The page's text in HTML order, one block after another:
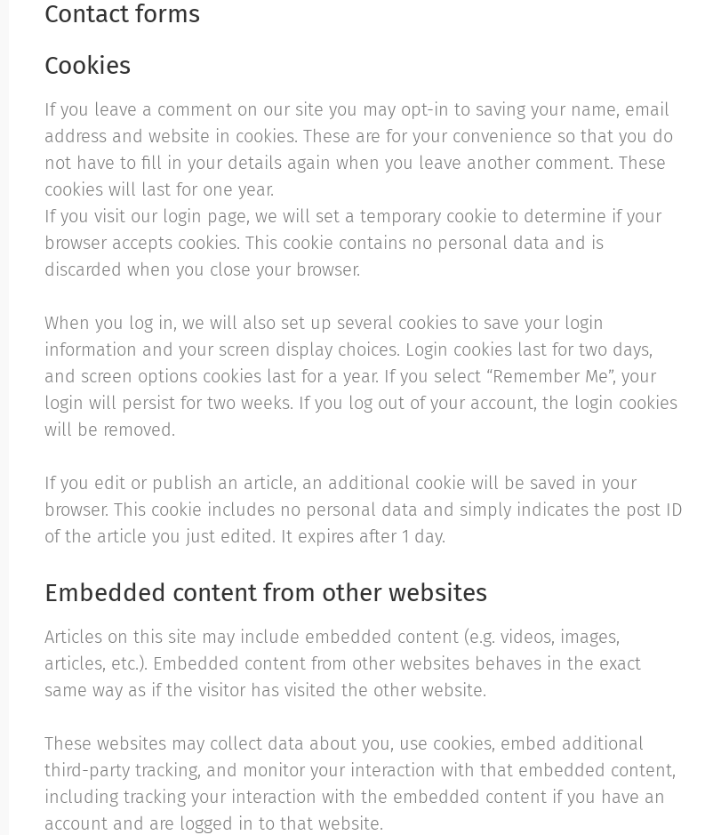
Contact forms
Cookies
If you leave a comment on our site you may opt-in to saving your name, email
address and website in cookies. These are for your convenience so that you do
not have to fill in your details again when you leave another comment. These
cookies will last for one year.
If you visit our login page, we will set a temporary cookie to determine if your
browser accepts cookies. This cookie contains no personal data and is
discarded when you close your browser.
When you log in, we will also set up several cookies to save your login
information and your screen display choices. Login cookies last for two days,
and screen options cookies last for a year. If you select “Remember Me”, your
login will persist for two weeks. If you log out of your account, the login cookies
will be removed.
If you edit or publish an article, an additional cookie will be saved in your
browser. This cookie includes no personal data and simply indicates the post ID
of the article you just edited. It expires after 1 day.
Embedded content from other websites
Articles on this site may include embedded content (e.g. videos, images,
articles, etc.). Embedded content from other websites behaves in the exact
same way as if the visitor has visited the other website.
These websites may collect data about you, use cookies, embed additional
third-party tracking, and monitor your interaction with that embedded content,
including tracking your interaction with the embedded content if you have an
account and are logged in to that website.